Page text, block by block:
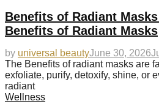
Benefits of Radiant
Benefits of Radiant Masks
by universal beautyJune 30, 2026
The Benefits of radiant masks are
exfoliate, purify, detoxify, shine, or
radiant
Wellness